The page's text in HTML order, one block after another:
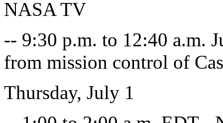
NASA TV
-- 9:30 p.m. to 12:40 a.m.
from mission control of
Thursday, July 1